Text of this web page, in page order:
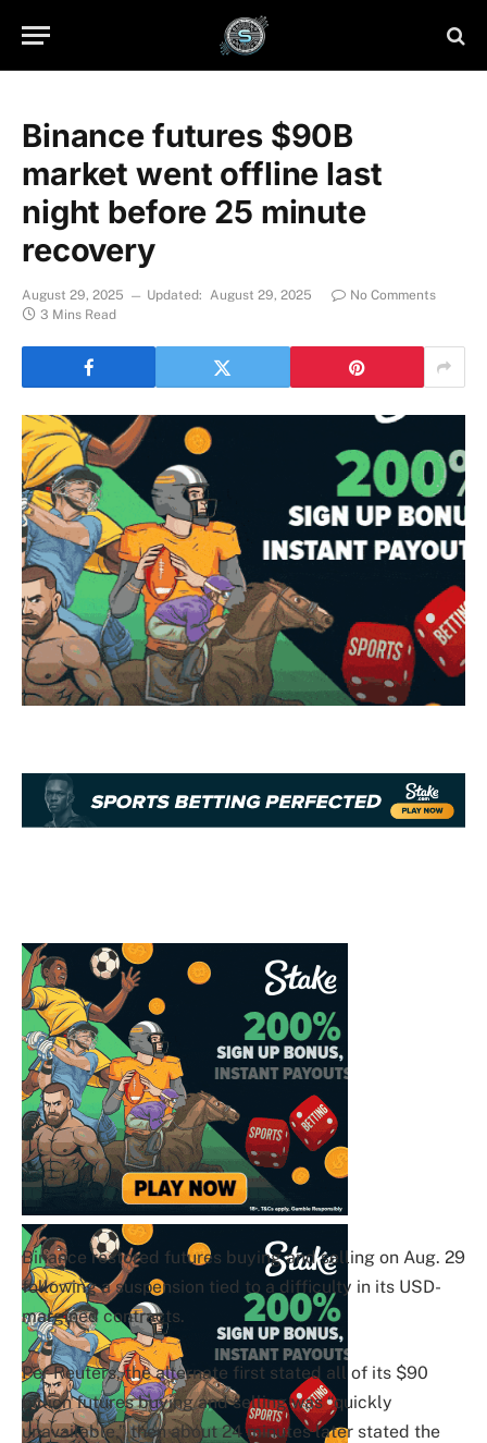
Binance futures $90B
market went offline last
night before 25 minute
recovery
August 29, 2025 Updated: August 29, 2025
No Comments
3 Mins Read
Binance restored futures buying and selling on Aug. 29
following a suspension tied to a difficulty in its USD-
margined contracts.
Per Reuters, the alternate first stated all of its $90
billion futures buying and selling was “quickly
unavailable,” then about 24 minutes later stated the